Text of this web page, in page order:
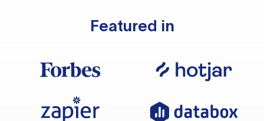
Featured in